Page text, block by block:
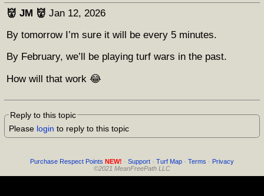
👹 JM 👹 Jan 12, 2026
By tomorrow I’m sure it will be every 5 minutes.
By February, we’ll be playing turf wars in the past.
How will that work 😂
Reply to this topic
Please login to reply to this topic
Purchase Respect Points NEW! · Support · Turf Map · Terms · Privacy
©2021 MeanFreePath LLC